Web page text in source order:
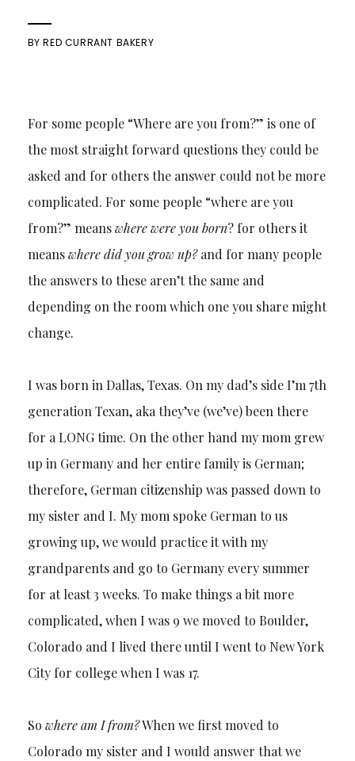
BYRED CURRANT BAKERY
For some people “Where are you from?” is one of
the most straight forward questions they could be
asked and for others the answer could not be more
complicated. For some people “where are you
from?” meanswhere were you born? for others it
meanswhere did you grow up?and for many people
the answers to these aren’t the same and
depending on the room which one you share might
change.
I was born in Dallas, Texas. On my dad’s side I’m 7th
generation Texan, aka they’ve (we’ve) been there
for a LONG time. On the other hand my mom grew
up in Germany and her entire family is German;
therefore, German citizenship was passed down to
my sister and I. My mom spoke German to us
growing up, we would practice it with my
grandparents and go to Germany every summer
for at least 3 weeks. To make things a bit more
complicated, when I was 9 we moved to Boulder,
Colorado and I lived there until I went to New York
City for college when I was 17.
So where am I from?When we first moved to
Colorado my sister and I would answer that we